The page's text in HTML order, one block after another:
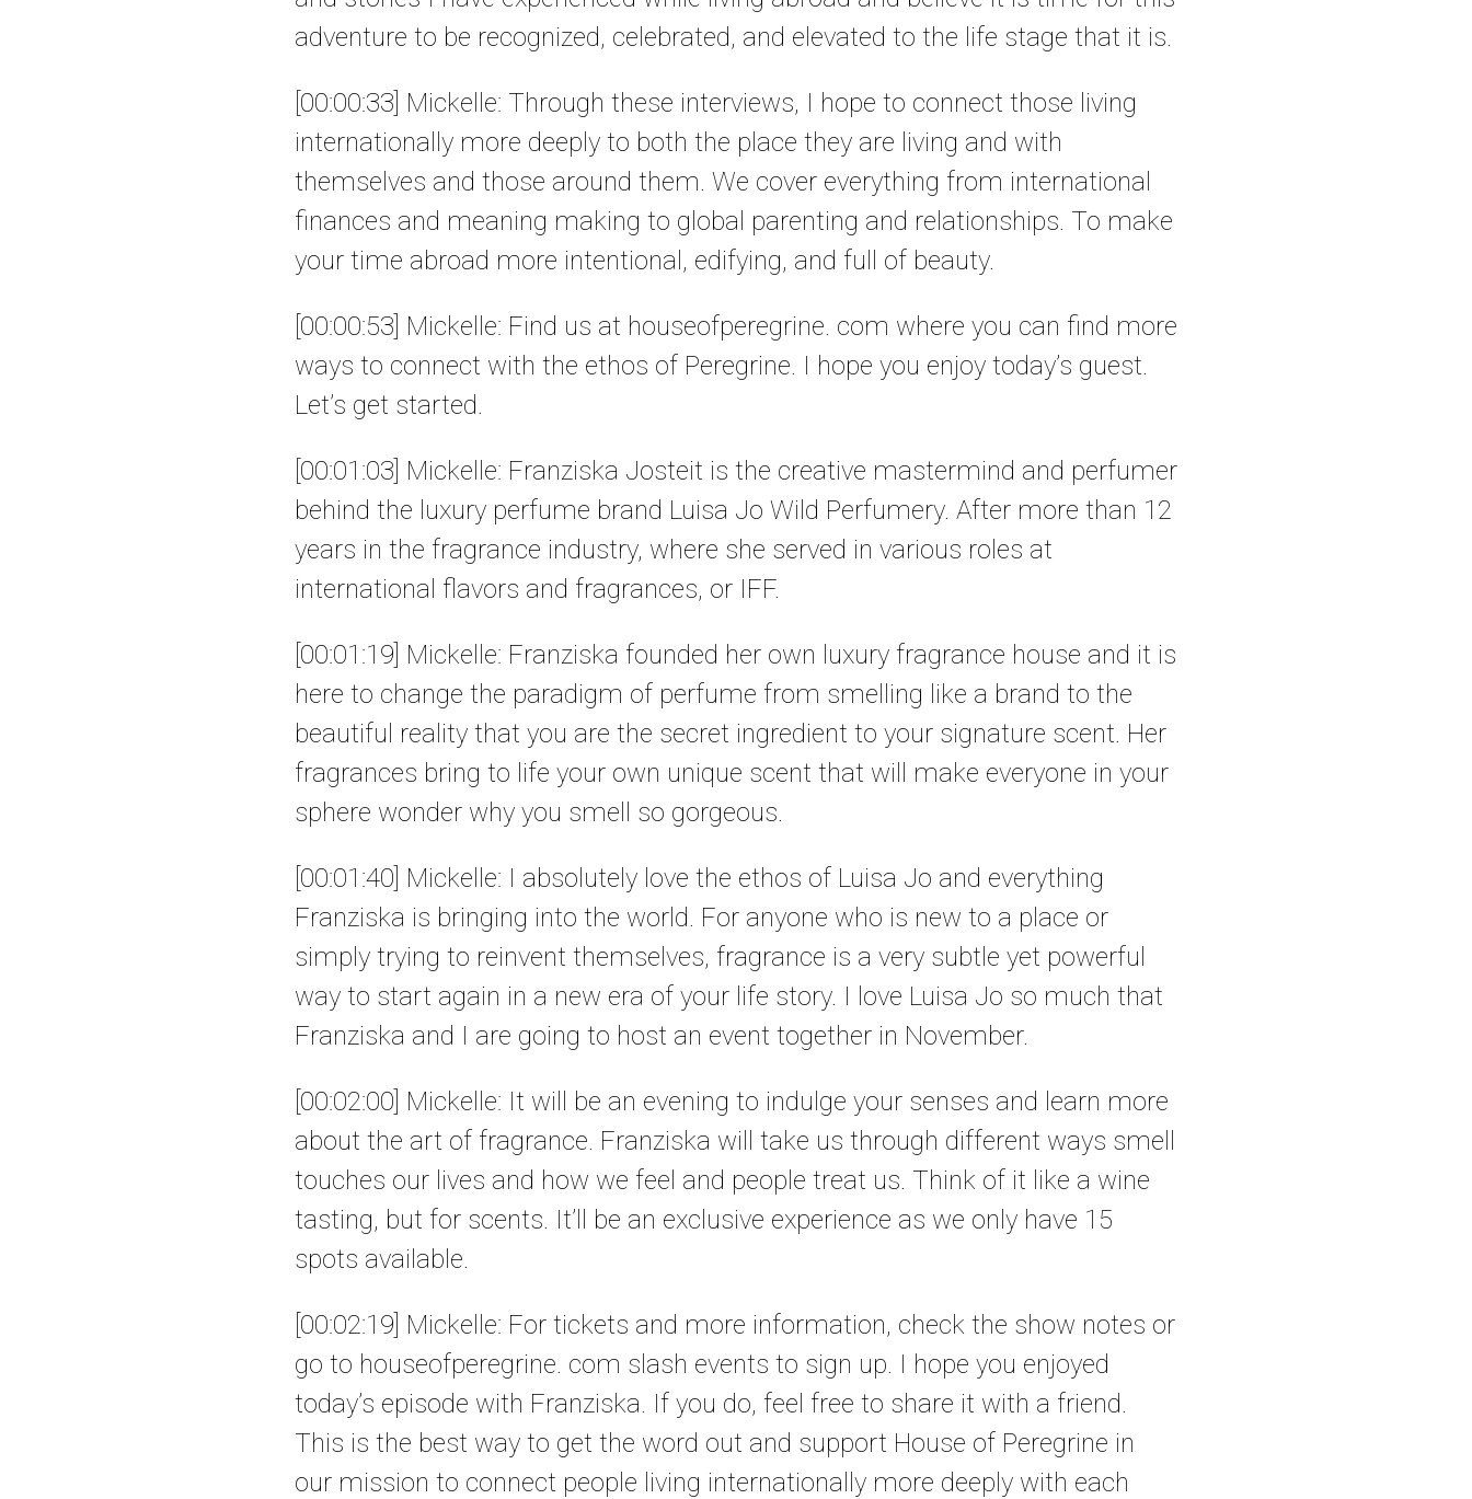
adventure to be recognized, celebrated, and elevated to the life stage that it is.
[00:00:33] Mickelle: Through these interviews, I hope to connect those living
internationally more deeply to both the place they are living and with
themselves and those around them. We cover everything from international
finances and meaning making to global parenting and relationships. To make
your time abroad more intentional, edifying, and full of beauty.
[00:00:53] Mickelle: Find us at houseofperegrine. com where you can find more
ways to connect with the ethos of Peregrine. I hope you enjoy today’s guest.
Let’s get started.
[00:01:03] Mickelle: Franziska Josteit is the creative mastermind and perfumer
behind the luxury perfume brand Luisa Jo Wild Perfumery. After more than 12
years in the fragrance industry, where she served in various roles at
international flavors and fragrances, or IFF.
[00:01:19] Mickelle: Franziska founded her own luxury fragrance house and it is
here to change the paradigm of perfume from smelling like a brand to the
beautiful reality that you are the secret ingredient to your signature scent. Her
fragrances bring to life your own unique scent that will make everyone in your
sphere wonder why you smell so gorgeous.
[00:01:40] Mickelle: I absolutely love the ethos of Luisa Jo and everything
Franziska is bringing into the world. For anyone who is new to a place or
simply trying to reinvent themselves, fragrance is a very subtle yet powerful
way to start again in a new era of your life story. I love Luisa Jo so much that
Franziska and I are going to host an event together in November.
[00:02:00] Mickelle: It will be an evening to indulge your senses and learn more
about the art of fragrance. Franziska will take us through different ways smell
touches our lives and how we feel and people treat us. Think of it like a wine
tasting, but for scents. It’ll be an exclusive experience as we only have 15
spots available.
[00:02:19] Mickelle: For tickets and more information, check the show notes or
go to houseofperegrine. com slash events to sign up. I hope you enjoyed
today’s episode with Franziska. If you do, feel free to share it with a friend.
This is the best way to get the word out and support House of Peregrine in
our mission to connect people living internationally more deeply with each